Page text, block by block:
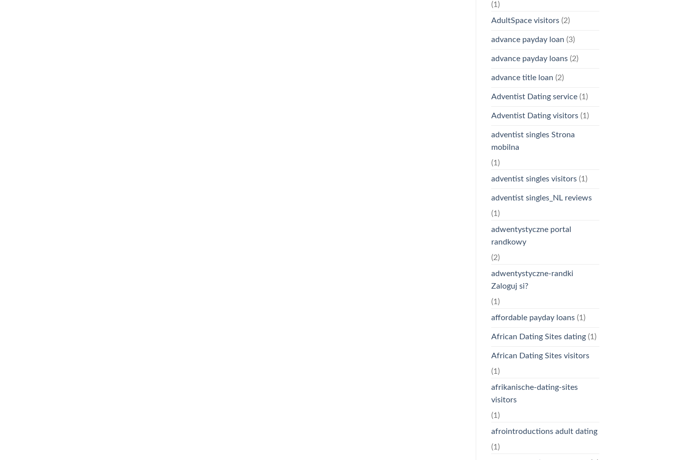
(1)
AdultSpace visitors(2)
advance payday loan (3)
advance payday loans(2)
advance title loan (2)
Adventist Dating service(1)
Adventist Dating visitors(1)
adventist singles Strona
mobilna
(1)
adventist singles visitors(1)
adventist singles_NL reviews
(1)
adwentystyczne portal
randkowy
(2)
adwentystyczne-randki
Zaloguj si?
(1)
affordable payday loans(1)
African Dating Sites dating(1)
African Dating Sites visitors
(1)
afrikanische-dating-sites
visitors
(1)
afrointroductions adult dating
(1)